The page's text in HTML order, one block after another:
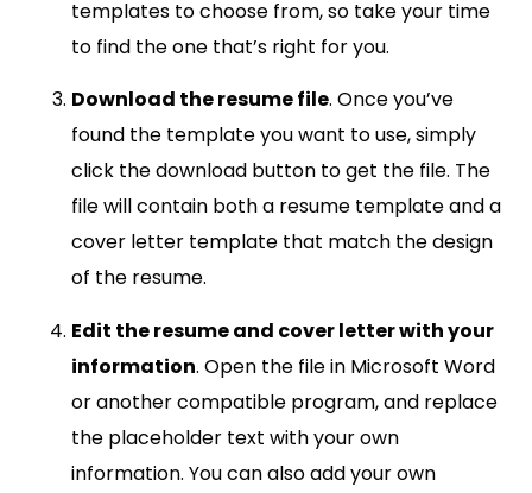
templates to choose from, so take your time
to find the one that’s right for you.
Download the resume file. Once you’ve
found the template you want to use, simply
click the download button to get the file. The
file will contain both a resume template and a
cover letter template that match the design
of the resume.
Edit the resume and cover letter with your
information. Open the file in Microsoft Word
or another compatible program, and replace
the placeholder text with your own
information. You can also add your own